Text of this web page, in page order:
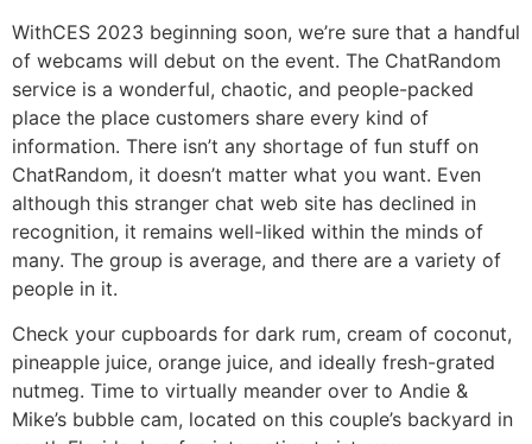
WithCES 2023 beginning soon, we’re sure that a handful
of webcams will debut on the event. The ChatRandom
service is a wonderful, chaotic, and people-packed
place the place customers share every kind of
information. There isn’t any shortage of fun stuff on
ChatRandom, it doesn’t matter what you want. Even
although this stranger chat web site has declined in
recognition, it remains well-liked within the minds of
many. The group is average, and there are a variety of
people in it.
Check your cupboards for dark rum, cream of coconut,
pineapple juice, orange juice, and ideally fresh-grated
nutmeg. Time to virtually meander over to Andie &
Mike’s bubble cam, located on this couple’s backyard in